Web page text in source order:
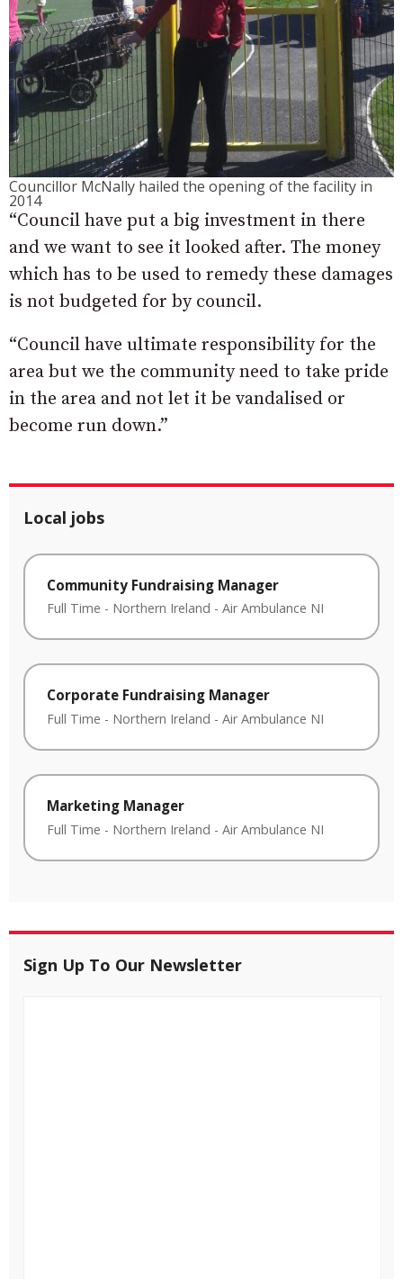
Councillor McNally hailed the opening of the facility in
2014
“Council have put a big investment in there
and we want to see it looked after. The money
which has to be used to remedy these damages
is not budgeted for by council.
“Council have ultimate responsibility for the
area but we the community need to take pride
in the area and not let it be vandalised or
become run down.”
Local jobs
Community Fundraising Manager
Full Time - Northern Ireland - Air Ambulance NI
Corporate Fundraising Manager
Full Time - Northern Ireland - Air Ambulance NI
Marketing Manager
Full Time - Northern Ireland - Air Ambulance NI
Sign Up To Our Newsletter